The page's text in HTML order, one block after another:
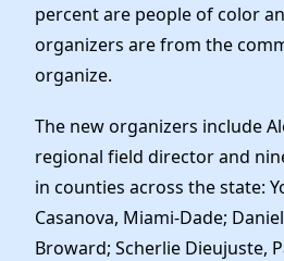
percent are people of color
organizers are from the
organize.
The new organizers include
regional field director and
in counties across the state:
Casanova, Miami-Dade;
Broward; Scherlie Dieujuste,